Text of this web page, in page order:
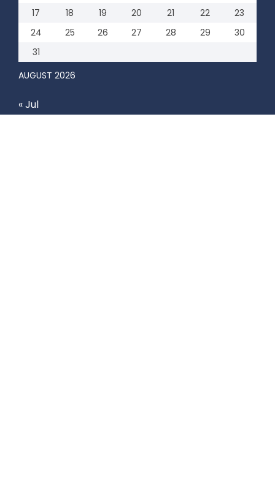
AUGUST 2026
17
18 19 20 21 22
23
24
25 26 27 28 29
30
31
« Jul